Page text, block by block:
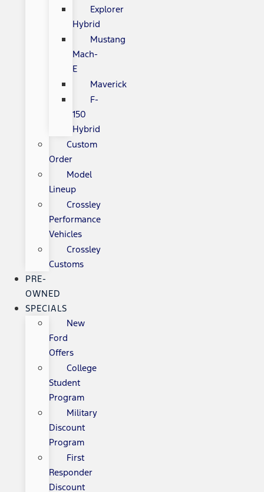
Explorer
Hybrid
Mustang
Mach-
E
Maverick
F-
150
Hybrid
Custom
Order
Model
Lineup
Crossley
Performance
Vehicles
Crossley
Customs
PRE-
OWNED
SPECIALS
New
Ford
Offers
College
Student
Program
Military
Discount
Program
First
Responder
Discount